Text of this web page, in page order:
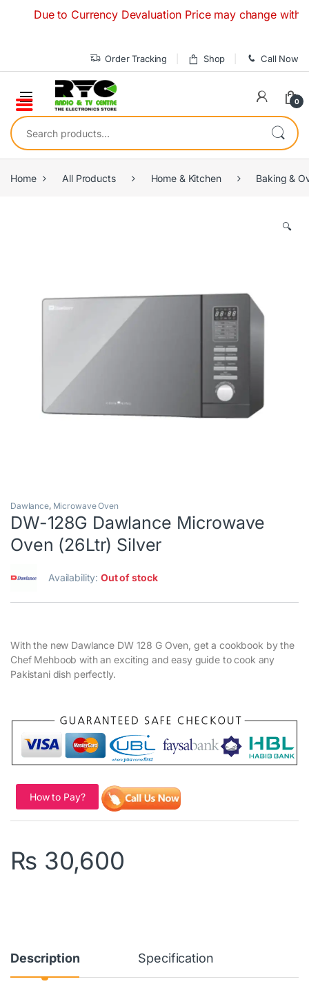
Due to Currency Devaluation Price may change
Order Tracking Shop Call Now
0
Search for:
Home All Products Home & Kitchen Baking &
🔍
Dawlance, Microwave Oven
DW-128G Dawlance Microwave
Oven (26Ltr) Silver
Availability:Out of stock
With the new Dawlance DW 128 G Oven, get a cookbook by the
Chef Mehboob with an exciting and easy guide to cook any
Pakistani dish perfectly.
How to Pay?
₨ 30,600
Description Specification